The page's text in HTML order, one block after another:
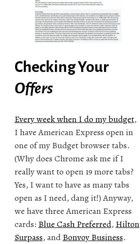
Checking Your
Offers
Every week when I do my budget,
I have American Express open in
one of my Budget browser tabs.
(Why does Chrome ask me if I
really want to open 19 more tabs?
Yes, I want to have as many tabs
open as I need, dang it!) Anyway,
we have three American Express
cards: Blue Cash Preferred, Hilton
Surpass, and Bonvoy Business.